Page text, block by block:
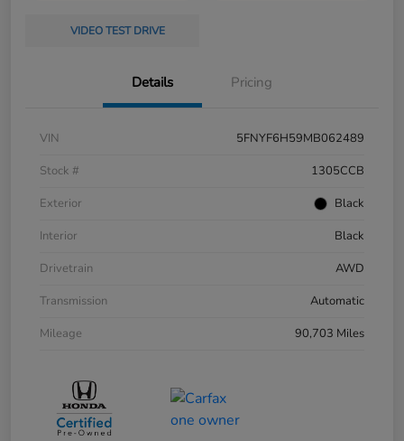
VIDEO TEST DRIVE
Details Pricing
VIN
5FNYF6H59MB062489
Stock #
1305CCB
Exterior
Black
Interior
Black
Drivetrain
AWD
Transmission
Automatic
Mileage
90,703 Miles